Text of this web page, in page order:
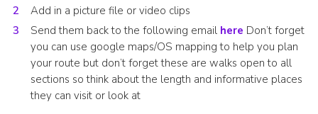
Add in a picture file or video clips
Send them back to the following email here Don’t forget
you can use google maps/OS mapping to help you plan
your route but don’t forget these are walks open to all
sections so think about the length and informative places
they can visit or look at